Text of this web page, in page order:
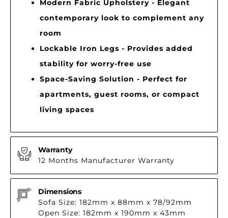
Modern Fabric Upholstery - Elegant
contemporary look to complement any
room
Lockable Iron Legs - Provides added
stability for worry-free use
Space-Saving Solution - Perfect for
apartments, guest rooms, or compact
living spaces
Warranty
12 Months Manufacturer Warranty
Dimensions
Sofa Size: 182mm x 88mm x 78/92mm
Open Size: 182mm x 190mm x 43mm